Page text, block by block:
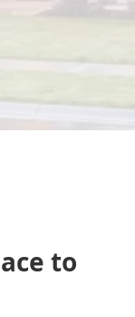
to